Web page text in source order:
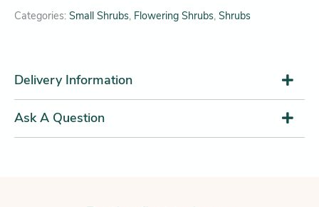
Categories: Small Shrubs, Flowering Shrubs, Shrubs
Delivery Information
Ask A Question